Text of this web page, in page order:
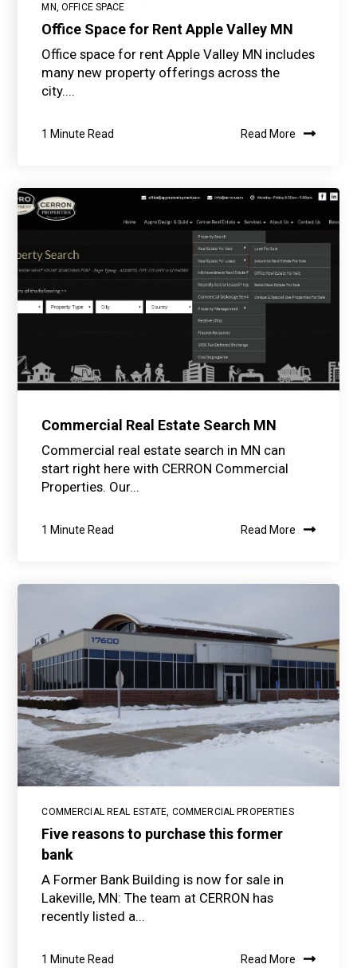
MN OFFICE SPACE
Office Space for Rent Apple Valley MN
Office space for rent Apple Valley MN includes
many new property offerings across the
city....
1 Minute Read Read More
Commercial Real Estate Search MN
Commercial real estate search in MN can
start right here with CERRON Commercial
Properties. Our...
1 Minute Read Read More
COMMERCIAL REAL ESTATE, COMMERCIAL PROPERTIES
Five reasons to purchase this former
bank
A Former Bank Building is now for sale in
Lakeville, MN: The team at CERRON has
recently listed a...
1 Minute Read Read More